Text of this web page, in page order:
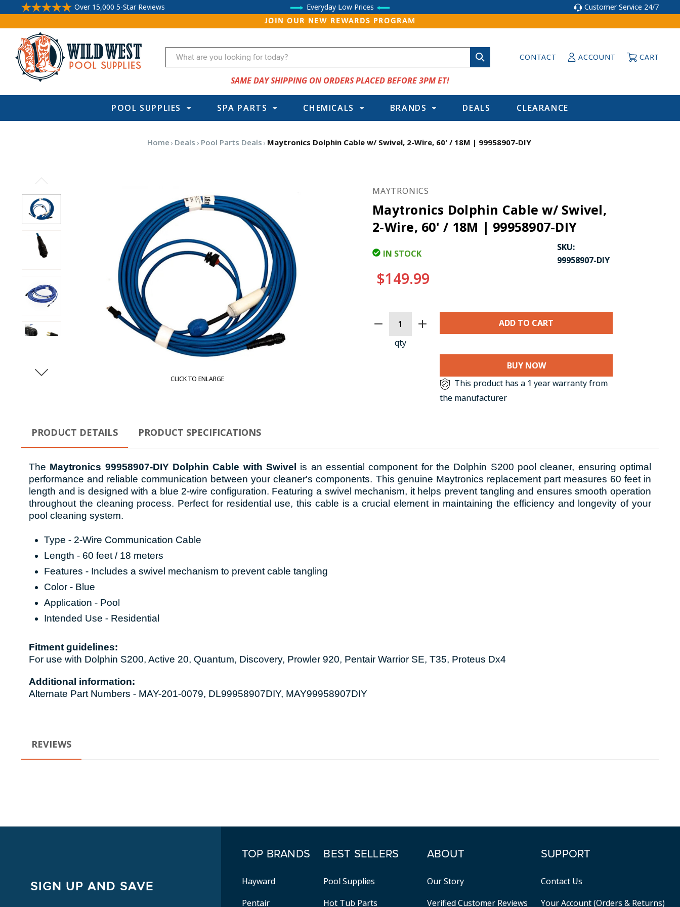
Over 15,000 5-Star Reviews Everyday Low Prices Customer Service 24/7
JOIN OUR NEW REWARDS PROGRAM
Search CONTACT ACCOUNT CART
SAME DAY SHIPPING ON ORDERS PLACED BEFORE 3PM ET!
POOL SUPPLIES SPA PARTS CHEMICALS BRANDS DEALS CLEARANCE
Home Deals Pool Parts Deals Maytronics Dolphin Cable w/ Swivel, 2-Wire, 60' / 18M | 99958907-DIY
CLICK TO ENLARGE CLICK TO ENLARGE
MAYTRONICS
Maytronics Dolphin Cable w/ Swivel,
2-Wire, 60' / 18M | 99958907-DIY
IN STOCK
SKU:
99958907-DIY
$149.99
STOCK:
qty
BUY NOW
This product has a 1 year warranty from
the manufacturer
PRODUCT DETAILS PRODUCT SPECIFICATIONS
The Maytronics 99958907-DIY Dolphin Cable with Swivel is an essential component for the Dolphin S200 pool cleaner, ensuring optimal
performance and reliable communication between your cleaner's components. This genuine Maytronics replacement part measures 60 feet in
length and is designed with a blue 2-wire configuration. Featuring a swivel mechanism, it helps prevent tangling and ensures smooth operation
throughout the cleaning process. Perfect for residential use, this cable is a crucial element in maintaining the efficiency and longevity of your
pool cleaning system.
Type - 2-Wire Communication Cable
Length - 60 feet / 18 meters
Features - Includes a swivel mechanism to prevent cable tangling
Color - Blue
Application - Pool
Intended Use - Residential
Fitment guidelines:
For use with Dolphin S200, Active 20, Quantum, Discovery, Prowler 920, Pentair Warrior SE, T35, Proteus Dx4
Additional information:
Alternate Part Numbers - MAY-201-0079, DL99958907DIY, MAY99958907DIY
REVIEWS
SIGN UP AND SAVE
TOP BRANDS
Hayward
Pentair
BEST SELLERS
Pool Supplies
Hot Tub Parts
ABOUT
Our Story
Verified Customer Reviews
SUPPORT
Contact Us
Your Account (Orders & Returns)